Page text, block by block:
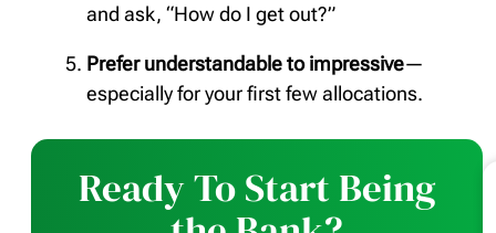
and ask, “How do I get out?”
Prefer understandable to impressive—
especially for your first few allocations.
Ready To Start Being